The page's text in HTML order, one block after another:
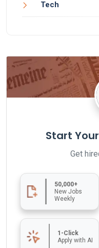
Tech
Start
Get
50,000+
New Jobs
Weekly
1-Click
Apply with AI